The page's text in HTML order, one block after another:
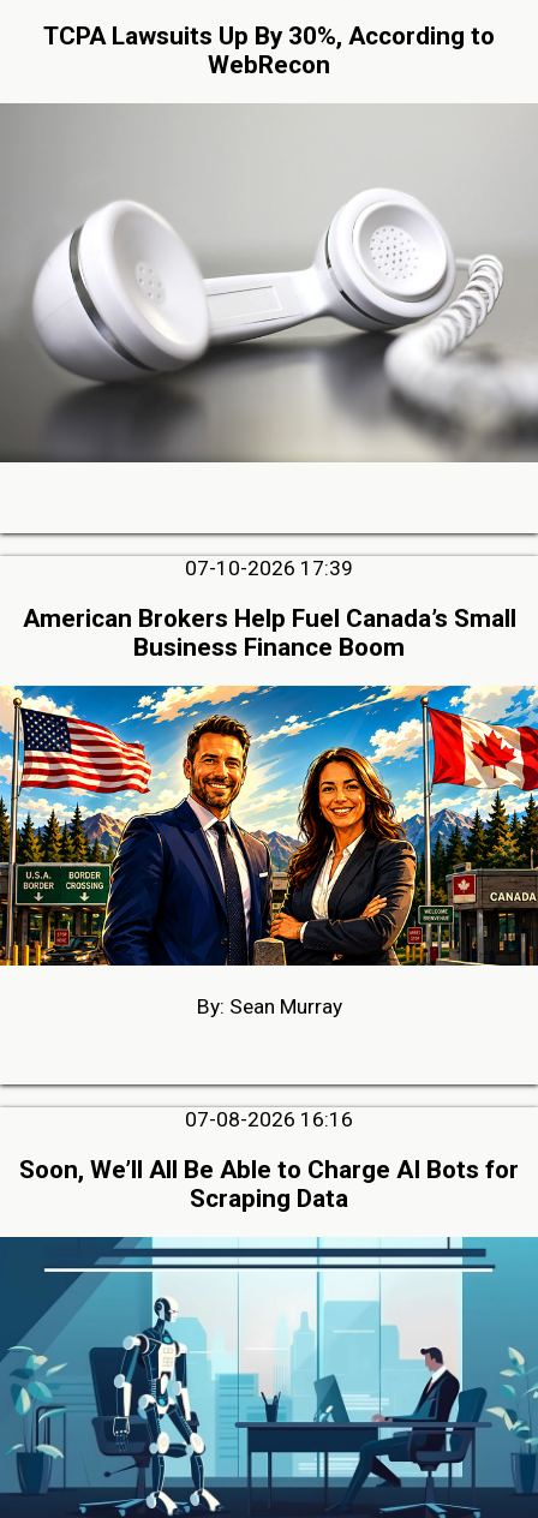
TCPA Lawsuits Up By 30%, According to
WebRecon
07-10-2026 17:39
American Brokers Help Fuel Canada’s Small
Business Finance Boom
By: Sean Murray
07-08-2026 16:16
Soon, We’ll All Be Able to Charge AI Bots for
Scraping Data